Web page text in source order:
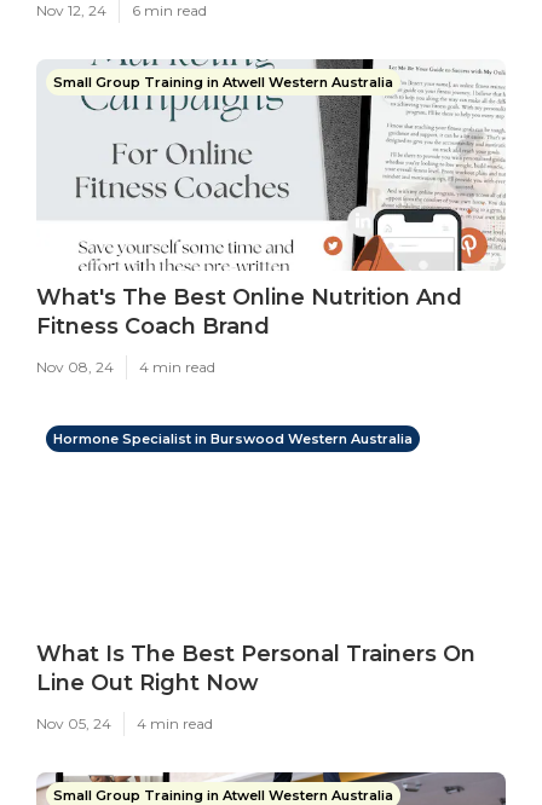
Nov 12, 24 6 min read
Small Group Training in Atwell Western Australia
What's The Best Online Nutrition And
Fitness Coach Brand
Nov 08, 24 4 min read
Hormone Specialist in Burswood Western Australia
What Is The Best Personal Trainers On
Line Out Right Now
Nov 05, 24 4 min read
Small Group Training in Atwell Western Australia